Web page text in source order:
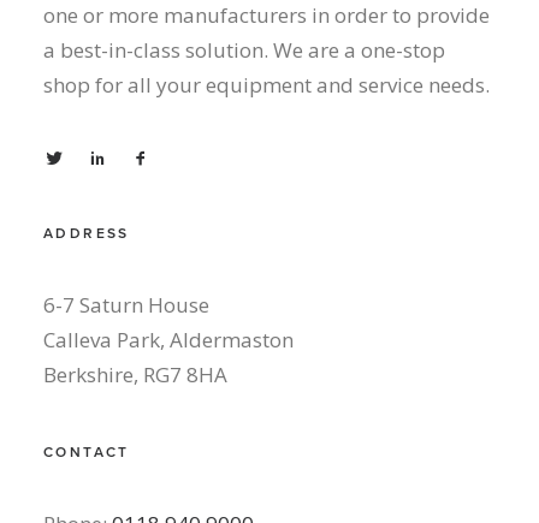
one or more manufacturers in order to provide
a best-in-class solution. We are a one-stop
shop for all your equipment and service needs.
ADDRESS
6-7 Saturn House
Calleva Park, Aldermaston
Berkshire, RG7 8HA
CONTACT